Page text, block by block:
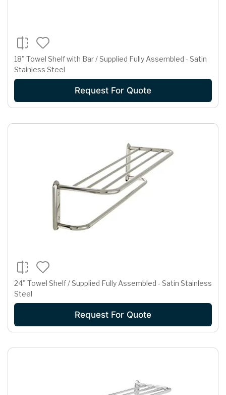
18" Towel Shelf with Bar / Supplied Fully Assembled - Satin
Stainless Steel
Request For Quote
24" Towel Shelf / Supplied Fully Assembled - Satin Stainless
Steel
Request For Quote